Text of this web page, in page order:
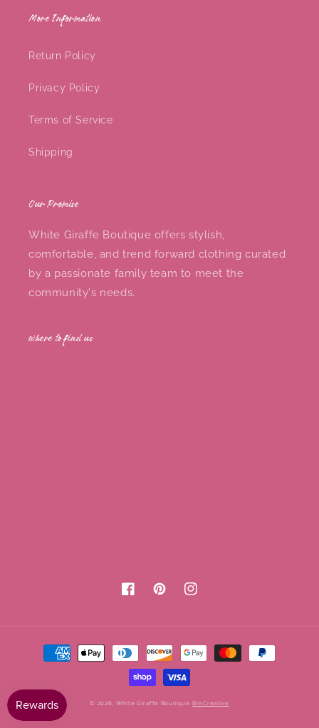
More Information
Return Policy
Privacy Policy
Terms of Service
Shipping
Our Promise
White Giraffe Boutique offers stylish,
comfortable, and trend forward clothing curated
by a passionate family team to meet the
community's needs.
where to find us
FacebookPinterestInstagram
Payment
methods
© 2026, White Giraffe Boutique BreCreative